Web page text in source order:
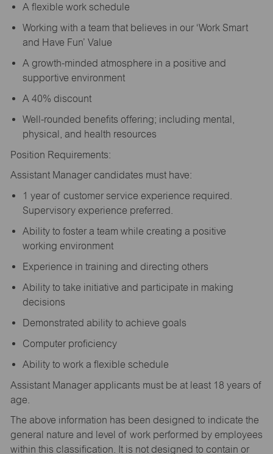
A flexible work schedule
Working with a team that believes in our ‘Work Smart
and Have Fun’ Value
A growth-minded atmosphere in a positive and
supportive environment
A 40% discount
Well-rounded benefits offering; including mental,
physical, and health resources
Position Requirements:
Assistant Manager candidates must have:
1 year of customer service experience required.
Supervisory experience preferred.
Ability to foster a team while creating a positive
working environment
Experience in training and directing others
Ability to take initiative and participate in making
decisions
Demonstrated ability to achieve goals
Computer proficiency
Ability to work a flexible schedule
Assistant Manager applicants must be at least 18 years of
age.
The above information has been designed to indicate the
general nature and level of work performed by employees
within this classification. It is not designed to contain or